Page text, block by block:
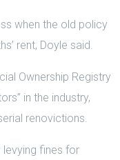
when the old policy
rent, Doyle said.
Ownership Registry
in the industry,
renovictions.
fines for